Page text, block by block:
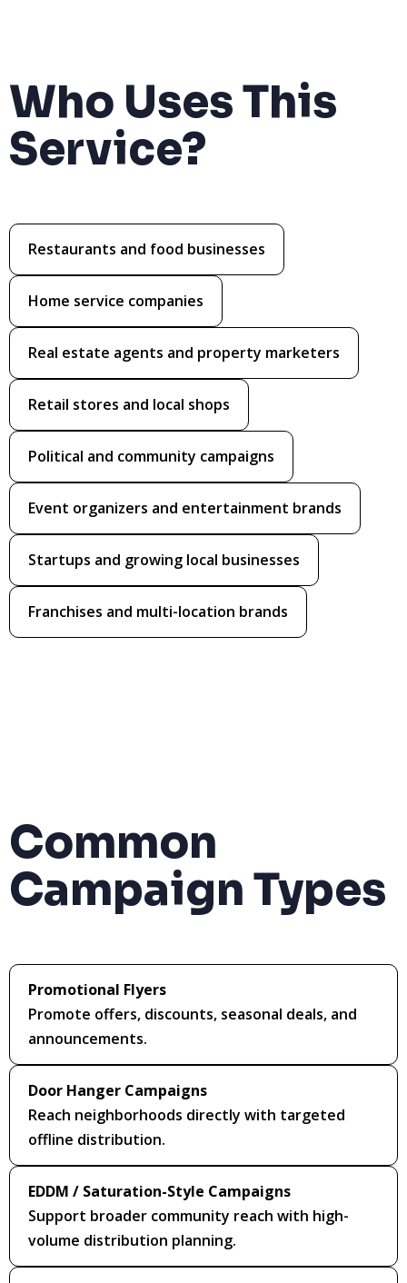
Who Uses This
Service?
Restaurants and food businesses
Home service companies
Real estate agents and property marketers
Retail stores and local shops
Political and community campaigns
Event organizers and entertainment brands
Startups and growing local businesses
Franchises and multi-location brands
Common
Campaign Types
Promotional Flyers
Promote offers, discounts, seasonal deals, and
announcements.
Door Hanger Campaigns
Reach neighborhoods directly with targeted
offline distribution.
EDDM / Saturation-Style Campaigns
Support broader community reach with high-
volume distribution planning.